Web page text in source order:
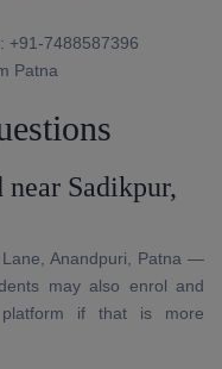
+91-7488587396
Patna
Sadikpur,
Anandpuri, Patna —
may also enrol and
if that is more